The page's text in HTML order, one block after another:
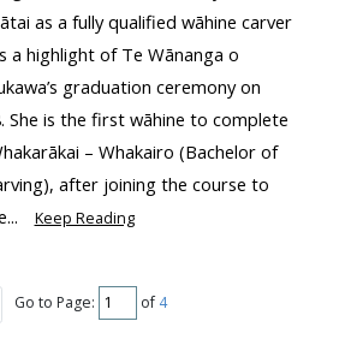
as a fully qualified wāhine carver
a highlight of Te Wānanga o
graduation ceremony on
She is the first wāhine to complete
– Whakairo (Bachelor of
after joining the course to
Keep Reading
Go to Page: of4